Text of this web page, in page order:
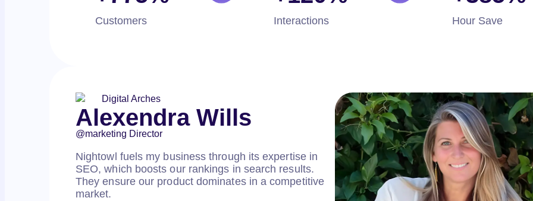
Customers Interactions Hour Save
Alexendra Wills
@marketing Director
Nightowl fuels my business through its expertise in
SEO, which boosts our rankings in search results.
They ensure our product dominates in a competitive
market.